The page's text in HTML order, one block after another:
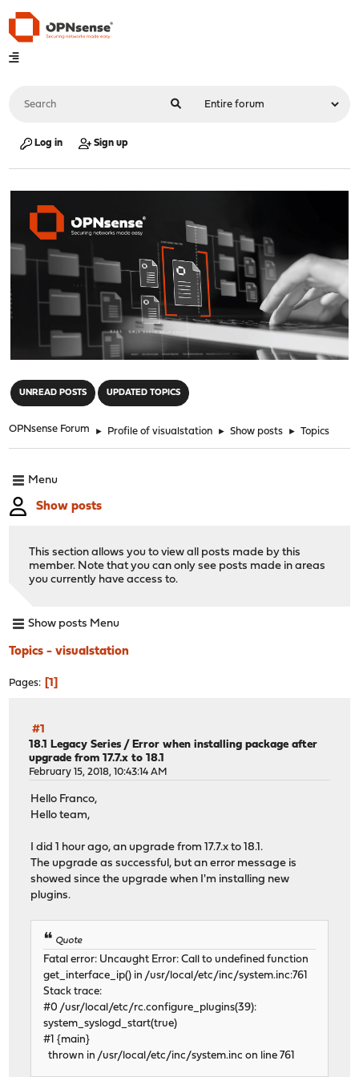
Log in Sign up
UNREAD POSTS UPDATED TOPICS
OPNsense Forum ► Profile of visualstation ► Show posts ► Topics
Menu
Show posts
This section allows you to view all posts made by this
member. Note that you can only see posts made in areas
you currently have access to.
Show posts Menu
Topics - visualstation
Pages 1
#1
18.1 Legacy Series / Error when installing package after
upgrade from 17.7.x to 18.1
February 15, 2018, 10:43:14 AM
Hello Franco,
Hello team,
I did 1 hour ago, an upgrade from 17.7.x to 18.1.
The upgrade as successful, but an error message is
showed since the upgrade when I'm installing new
plugins.
Quote
Fatal error: Uncaught Error: Call to undefined function
get_interface_ip() in /usr/local/etc/inc/system.inc:761
Stack trace:
#0 /usr/local/etc/rc.configure_plugins(39):
system_syslogd_start(true)
#1 {main}
thrown in /usr/local/etc/inc/system.inc on line 761